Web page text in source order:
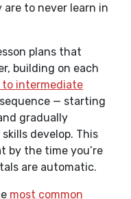
to never learn in
plans that
building on each
to intermediate
— starting
gradually
develop. This
by the time you’re
are automatic.
most common